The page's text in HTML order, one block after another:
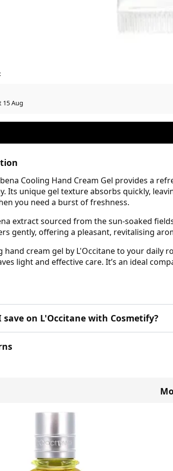
15 Aug
Cooling Hand Cream Gel provides a
Its unique gel texture absorbs quickly,
you need a burst of freshness.
extract sourced from the sun-soaked
gently, offering a pleasant, revitalising
hand cream gel by L'Occitane to your daily
light and effective care. It’s an ideal
save on L'Occitane with Cosmetify?